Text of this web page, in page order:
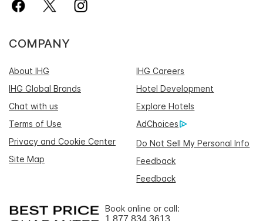
COMPANY
About IHG
IHG Careers
IHG Global Brands
Hotel Development
Chat with us
Explore Hotels
Terms of Use
AdChoices
Privacy and Cookie Center
Do Not Sell My Personal Info
Site Map
Feedback
Feedback
Book online or call:
1 877 834 3613